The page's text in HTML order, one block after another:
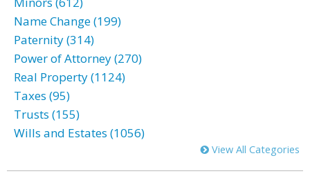
Name Change (199)
Paternity (314)
Power of Attorney (270)
Real Property (1124)
Taxes (95)
Trusts (155)
Wills and Estates (1056)
View All Categories